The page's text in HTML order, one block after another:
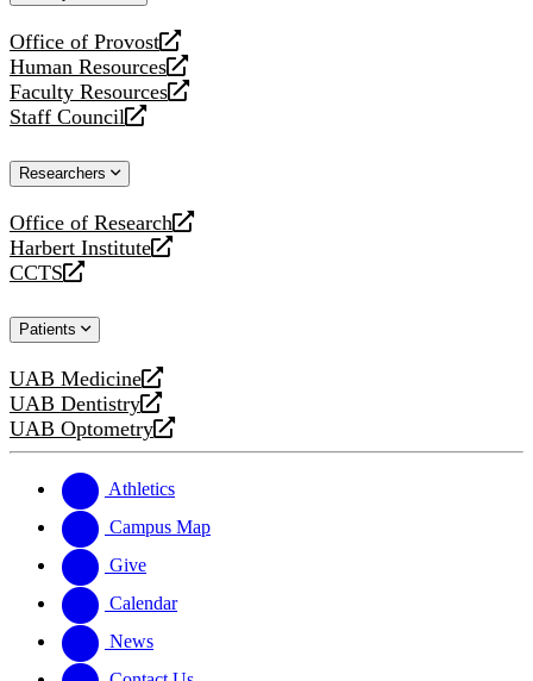
Office of Provost
opens
a
new
website
Human Resources
opens
a
new
Faculty Resources
opens
a
website
Staff Council
opens
new
Researchers
Office of Research
opens
a
new
Harbert Institute
opens
a
website
CCTS
opens
new
Patients
UAB Medicine
opens
a
new
UAB Dentistry
opens
a
website
UAB Optometry
opens
new
website
Athletics
Campus Map
Give
Calendar
News